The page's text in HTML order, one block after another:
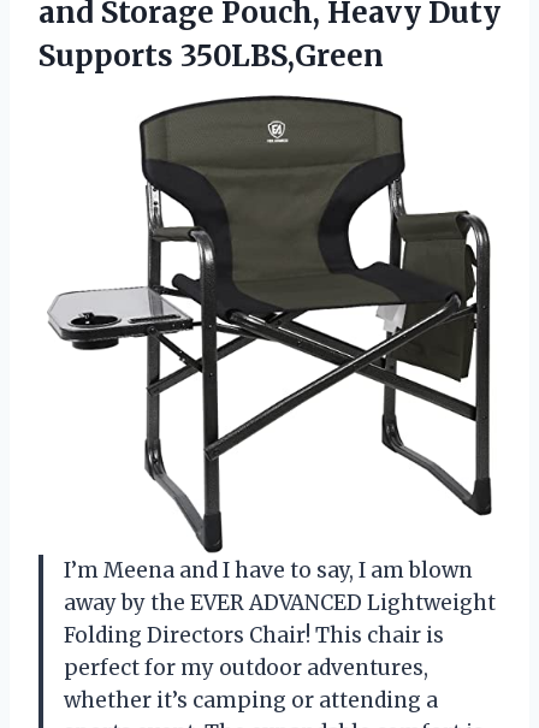
and Storage Pouch, Heavy Duty
Supports 350LBS,Green
I’m Meena and I have to say, I am blown
away by the EVER ADVANCED Lightweight
Folding Directors Chair! This chair is
perfect for my outdoor adventures,
whether it’s camping or attending a